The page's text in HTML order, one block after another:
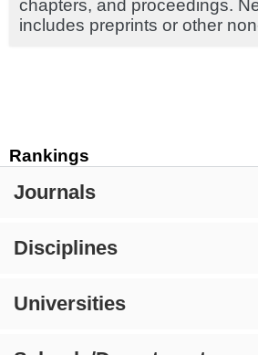
Rankings
Journals
Disciplines
Universities
chapters, and proceedings.
includes preprints or other